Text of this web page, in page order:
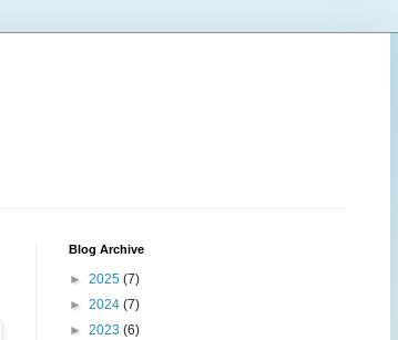
Blog Archive
► 2025 (7)
► 2024 (7)
► 2023 (6)